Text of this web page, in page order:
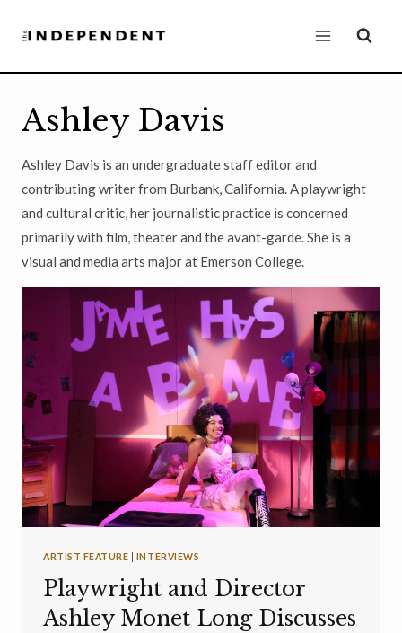
Ashley Davis
Ashley Davis is an undergraduate staff editor and
contributing writer from Burbank, California. A playwright
and cultural critic, her journalistic practice is concerned
primarily with film, theater and the avant-garde. She is a
visual and media arts major at Emerson College.
ARTIST FEATURE INTERVIEWS
Playwright and Director
Ashley Monet Long Discusses